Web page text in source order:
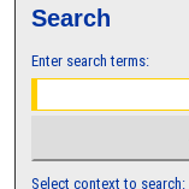
Search
Enter search terms:
Select context to search: